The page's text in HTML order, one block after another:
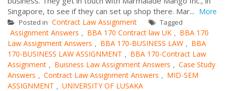
Singapore, to see if they can set up shop there. Mar... More
Posted in Contract Law Assignment Tagged
Assignment Answers , BBA 170 Contract law UK , BBA 170
Law Assignment Answers , BBA 170-BUSINESS LAW , BBA
170-BUSINESS LAW ASSIGNMENT , BBA 170-Contract Law
Assignment , Buisness Law Assignment Answers , Case Study
Answers , Contract Law Assignment Answers , MID-SEM
ASSIGNMENT , UNIVERSITY OF LUSAKA